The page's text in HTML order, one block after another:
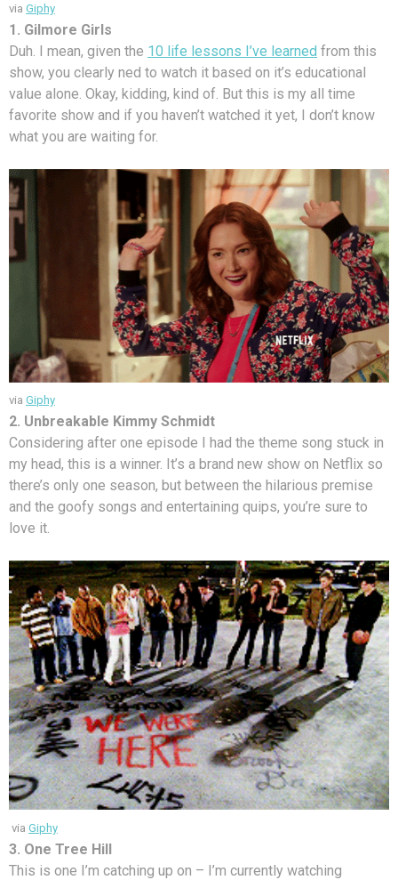
via Giphy
1. Gilmore Girls
Duh. I mean, given the 10 life lessons I’ve learned from this
show, you clearly ned to watch it based on it’s educational
value alone. Okay, kidding, kind of. But this is my all time
favorite show and if you haven’t watched it yet, I don’t know
what you are waiting for.
via Giphy
2. Unbreakable Kimmy Schmidt
Considering after one episode I had the theme song stuck in
my head, this is a winner. It’s a brand new show on Netflix so
there’s only one season, but between the hilarious premise
and the goofy songs and entertaining quips, you’re sure to
love it.
via Giphy
3. One Tree Hill
This is one I’m catching up on – I’m currently watching